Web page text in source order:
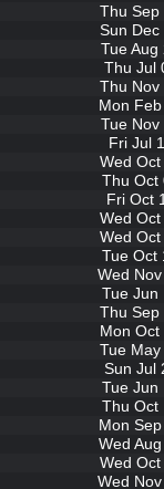
Thu Sep
Sun
Tue Aug
Thu Jul
Thu Nov
Mon
Tue
Fri Jul
Wed
Thu Oct
Fri Oct
Wed
Wed
Tue Oct
Wed
Tue Jun
Thu Sep
Mon
Tue
Sun Jul
Tue Jun
Thu Oct
Mon
Wed
Wed
Wed